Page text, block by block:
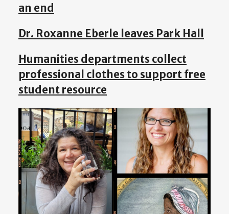
an end
Dr. Roxanne Eberle leaves Park Hall
Humanities departments collect
professional clothes to support free
student resource